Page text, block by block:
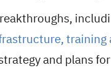
and plans